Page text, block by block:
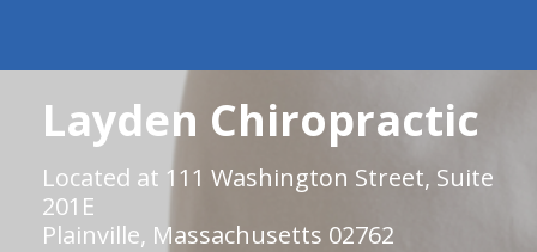
Layden Chiropractic
Located at 111 Washington Street, Suite
201E
Plainville, Massachusetts 02762